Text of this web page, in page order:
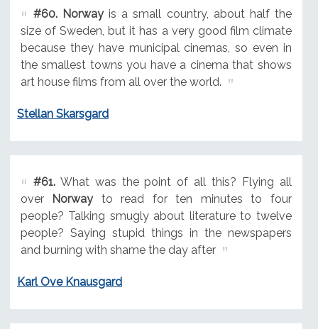
#60. Norwayis a small country, about half the
size of Sweden, but it has a very good film climate
because they have municipal cinemas, so even in
the smallest towns you have a cinema that shows
art house films from all over the world.
Stellan Skarsgard
#61.What was the point of all this? Flying all
over Norwayto read for ten minutes to four
people? Talking smugly about literature to twelve
people? Saying stupid things in the newspapers
and burning with shame the day after
Karl Ove Knausgard